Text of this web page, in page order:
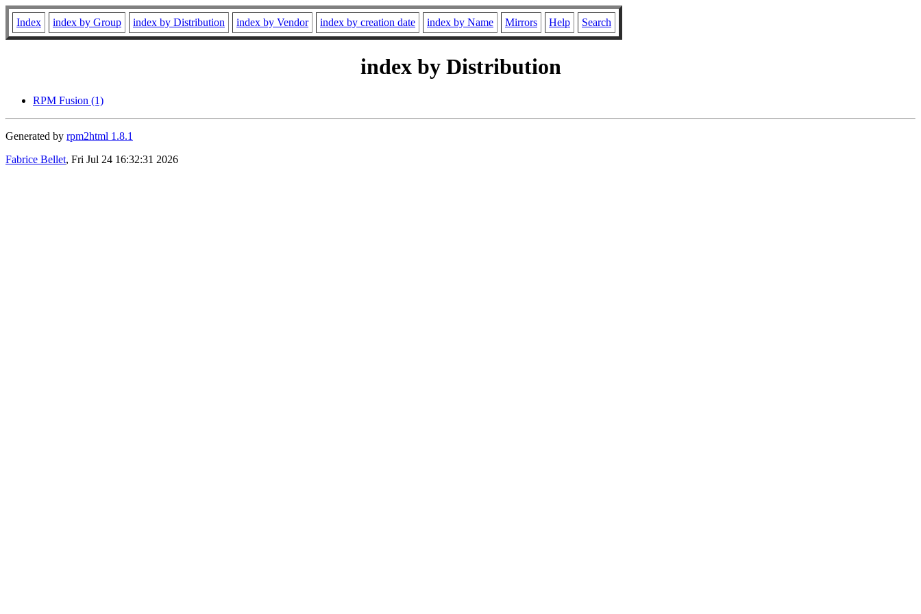
Index index by Group index by Distribution index by Vendor index by creation date index by Name Mirrors Help Search
index by Distribution
RPM Fusion (1)
Generated by rpm2html 1.8.1
Fabrice Bellet, Fri Jul 24 16:32:31 2026